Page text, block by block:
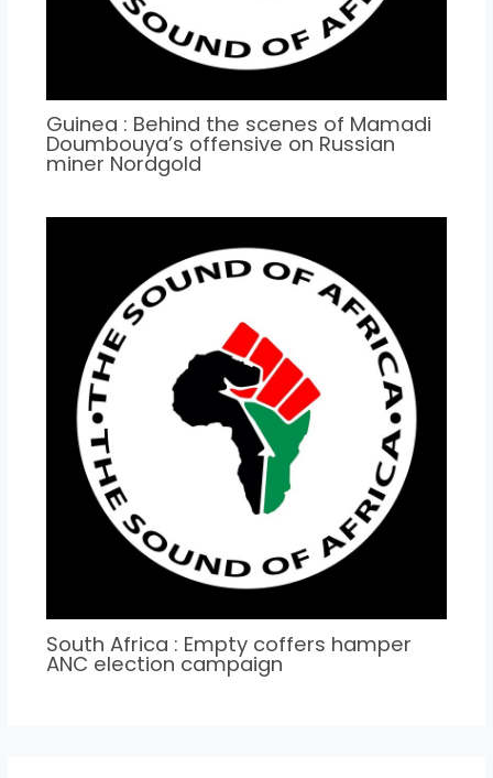
Guinea : Behind the scenes of Mamadi
Doumbouya’s offensive on Russian
miner Nordgold
South Africa : Empty coffers hamper
ANC election campaign